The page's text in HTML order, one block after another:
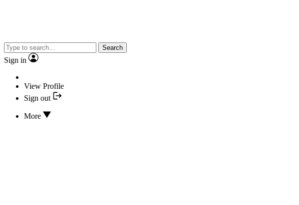
Search
Sign in
View Profile
Sign out
More